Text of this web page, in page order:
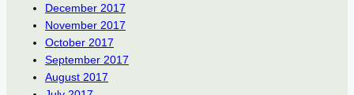
December 2017
November 2017
October 2017
September 2017
August 2017